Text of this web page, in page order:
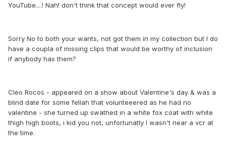
YouTube....! Nah! don't think that concept would ever fly!
Sorry No to both your wants, not got them in my collection but I do
have a coupla of missing clips that would be worthy of inclusion
if anybody has them?
Cleo Rocos - appeared on a show about Valentine's day & was a
blind date for some fellah that volunteeered as he had no
valentine - she turned up swathed in a white fox coat with white
thigh high boots, i kid you not, unfortunatly I wasn't near a vcr at
the time.